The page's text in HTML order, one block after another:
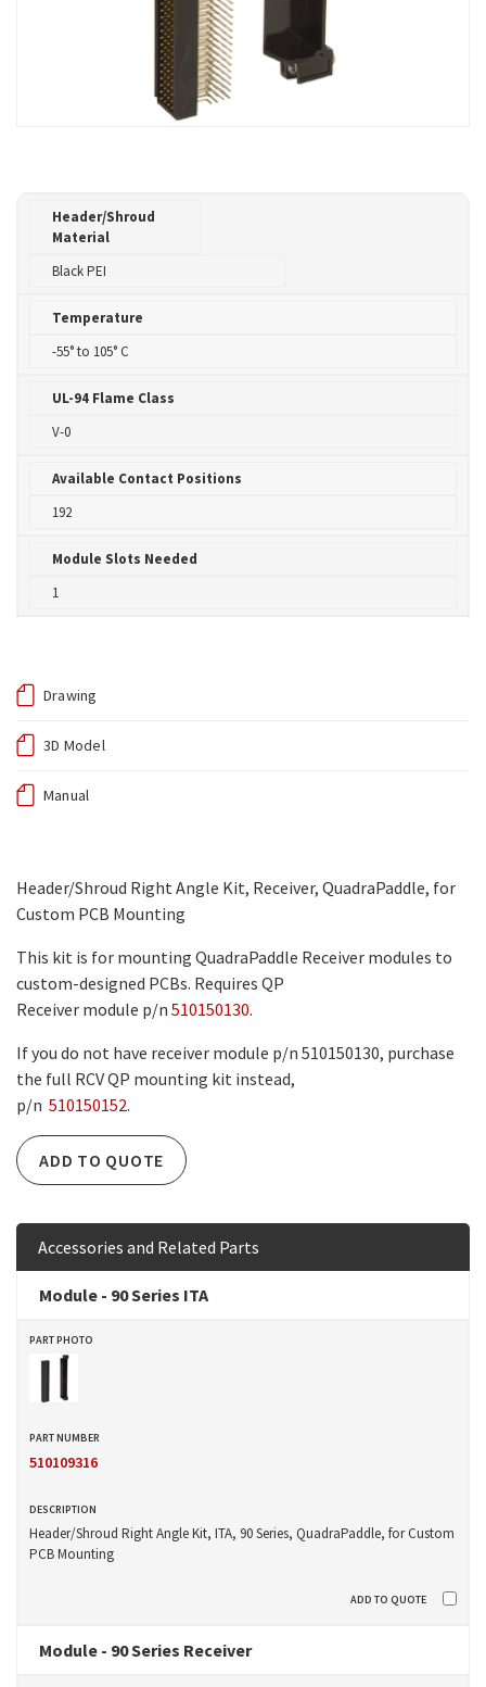
Header/Shroud
Material
Black PEI
Temperature
-55° to 105° C
UL-94 Flame Class
V-0
Available Contact Positions
192
Module Slots Needed
1
Drawing
3D Model
Manual
Header/Shroud Right Angle Kit, Receiver, QuadraPaddle, for
Custom PCB Mounting
This kit is for mounting QuadraPaddle Receiver modules to
custom-designed PCBs. Requires QP
Receiver module p/n 510150130.
If you do not have receiver module p/n 510150130, purchase
the full RCV QP mounting kit instead,
p/n 510150152.
ADD TO QUOTE
Accessories and Related Parts
Module - 90 Series ITA
510109316
Header/Shroud Right Angle Kit, ITA, 90 Series, QuadraPaddle, for Custom
PCB Mounting
Module - 90 Series Receiver